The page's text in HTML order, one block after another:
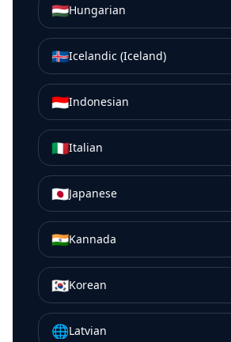
🇭🇺Hungarian
🇮🇸Icelandic (Iceland)
🇮🇩Indonesian
🇮🇹Italian
🇯🇵Japanese
🇮🇳Kannada
🇰🇷Korean
🌐Latvian